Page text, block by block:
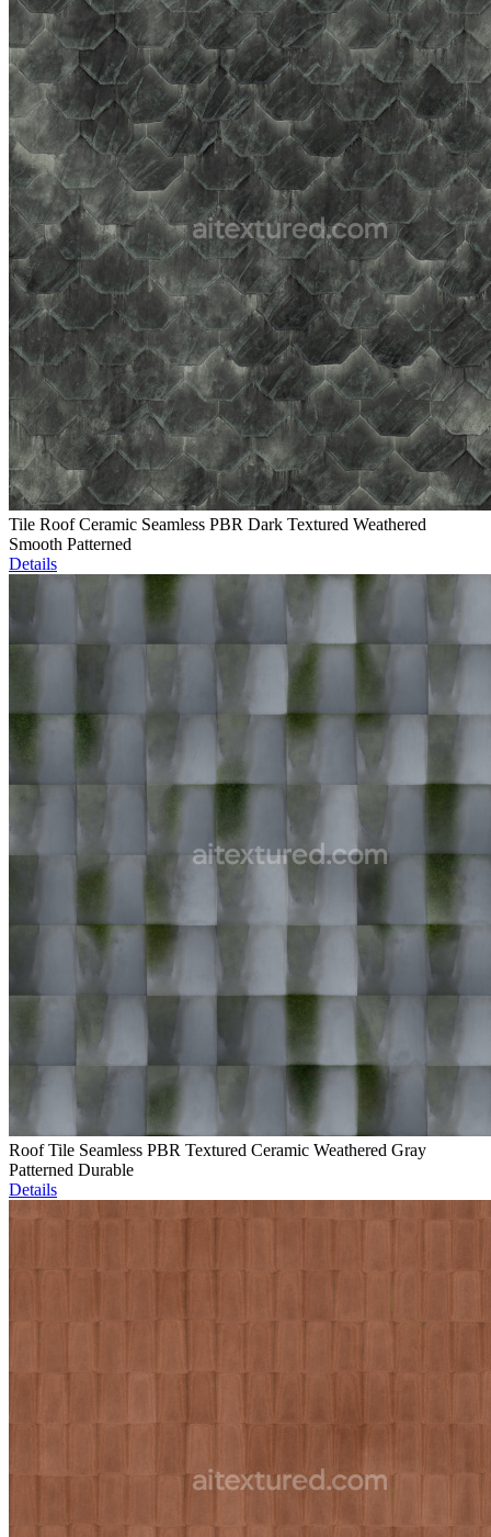
Tile Roof Ceramic Seamless PBR Dark Textured Weathered
Smooth Patterned
Details
Roof Tile Seamless PBR Textured Ceramic Weathered Gray
Patterned Durable
Details